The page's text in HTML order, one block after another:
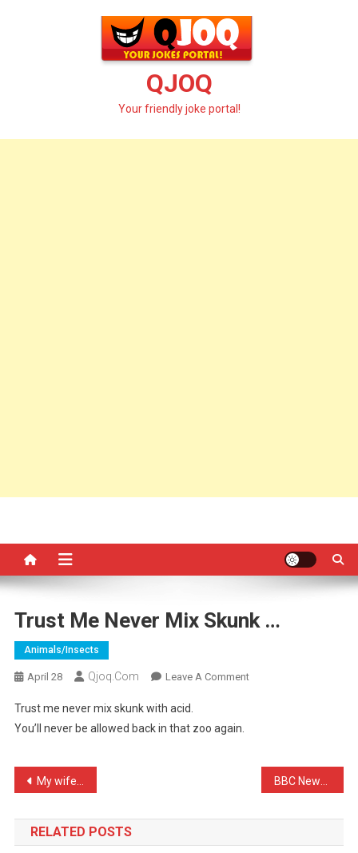
QJOQ
Your friendly joke portal!
Trust Me Never Mix Skunk …
Animals/insects
April 28 Qjoq.com Leave A CommentOn
Skunk
Trust me never mix skunk with acid.
You’ll never be allowed back in that zoo again.
Post
navigation
My wife thinks her George …
RELATED POSTS